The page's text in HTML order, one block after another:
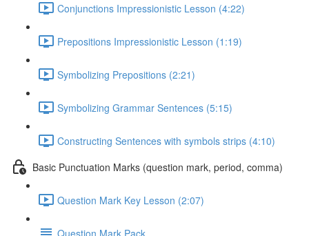
Conjunctions Impressionistic Lesson (4:22)
Prepositions Impressionistic Lesson (1:19)
Symbolizing Prepositions (2:21)
Symbolizing Grammar Sentences (5:15)
Constructing Sentences with symbols strips (4:10)
Basic Punctuation Marks (question mark, period, comma)
Question Mark Key Lesson (2:07)
Question Mark Pack